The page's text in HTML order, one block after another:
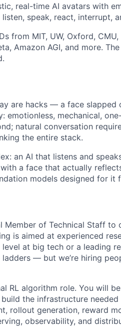
real-time AI avatars with
speak, react, interrupt,
from MIT, UW, Oxford,
Amazon AGI, and more.
are hacks — a face slapped
emotionless, mechanical,
natural conversation
the entire stack.
an AI that listens and
a face that actually
models designed for it
Member of Technical Staff
is aimed at experienced
at big tech or a leading
— but we’re hiring
RL algorithm role. You will
the infrastructure
rollout generation, reward
observability, and